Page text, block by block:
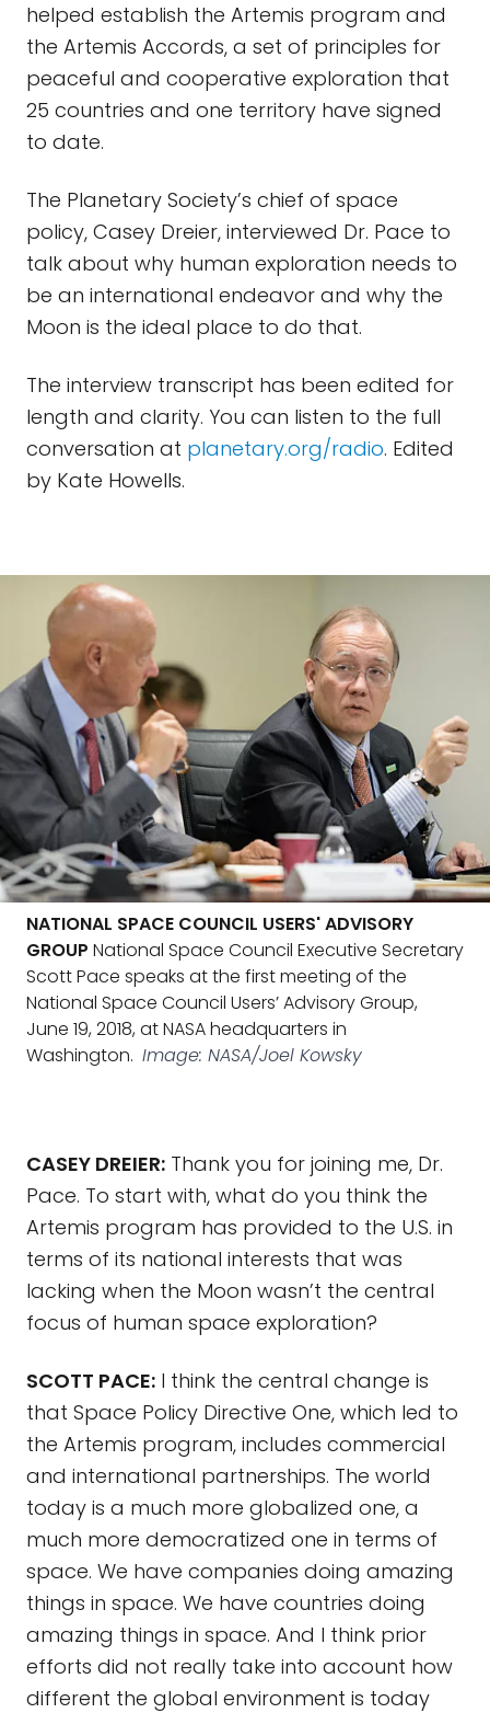
helped establish the Artemis program and
the Artemis Accords, a set of principles for
peaceful and cooperative exploration that
25 countries and one territory have signed
to date.
The Planetary Society’s chief of space
policy, Casey Dreier, interviewed Dr. Pace to
talk about why human exploration needs to
be an international endeavor and why the
Moon is the ideal place to do that.
The interview transcript has been edited for
length and clarity. You can listen to the full
conversation at planetary.org/radio. Edited
by Kate Howells.
NATIONAL SPACE COUNCIL USERS' ADVISORY
GROUP National Space Council Executive Secretary
Scott Pace speaks at the first meeting of the
National Space Council Users’ Advisory Group,
June 19, 2018, at NASA headquarters in
Washington. Image: NASA/Joel Kowsky
CASEY DREIER: Thank you for joining me, Dr.
Pace. To start with, what do you think the
Artemis program has provided to the U.S. in
terms of its national interests that was
lacking when the Moon wasn’t the central
focus of human space exploration?
SCOTT PACE: I think the central change is
that Space Policy Directive One, which led to
the Artemis program, includes commercial
and international partnerships. The world
today is a much more globalized one, a
much more democratized one in terms of
space. We have companies doing amazing
things in space. We have countries doing
amazing things in space. And I think prior
efforts did not really take into account how
different the global environment is today